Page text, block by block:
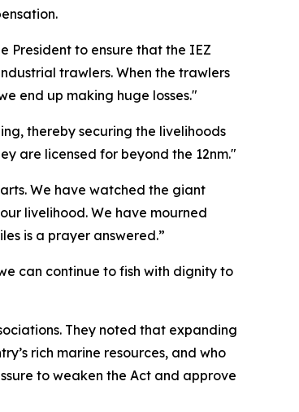
President to ensure that the IEZ
trawlers. When the trawlers
end up making huge losses."
thereby securing the livelihoods
are licensed for beyond the 12nm."
We have watched the giant
livelihood. We have mourned
is a prayer answered.”
can continue to fish with dignity to
They noted that expanding
rich marine resources, and who
to weaken the Act and approve